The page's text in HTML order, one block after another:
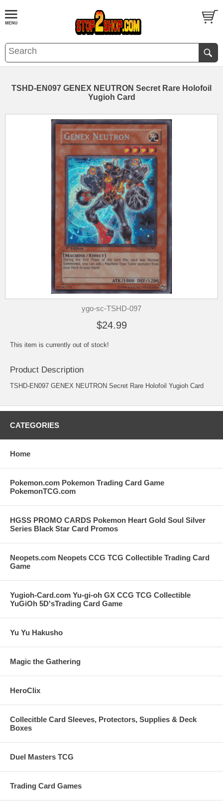
TSHD-EN097 GENEX NEUTRON Secret Rare Holofoil
Yugioh Card
ygo-sc-TSHD-097
$24.99
This item is currently out of stock!
Product Description
TSHD-EN097 GENEX NEUTRON Secret Rare Holofoil Yugioh Card
CATEGORIES
Home
Pokemon.com Pokemon Trading Card Game
PokemonTCG.com
HGSS PROMO CARDS Pokemon Heart Gold Soul Silver
Series Black Star Card Promos
Neopets.com Neopets CCG TCG Collectible Trading Card
Game
Yugioh-Card.com Yu-gi-oh GX CCG TCG Collectible
YuGiOh 5D'sTrading Card Game
Yu Yu Hakusho
Magic the Gathering
HeroClix
Collecitble Card Sleeves, Protectors, Supplies & Deck
Boxes
Duel Masters TCG
Trading Card Games